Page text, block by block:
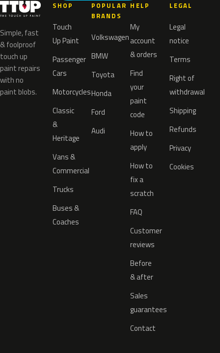
Simple, fast
& foolproof
touch up
paint repairs
with no
paint blobs.
SHOP
Touch
Up Paint
Passenger
Cars
Motorcycles
Classic
&
Heritage
Vans &
Commercial
Trucks
Buses &
Coaches
POPULAR
BRANDS
Volkswagen
BMW
Toyota
Honda
Ford
Audi
HELP
My
account
& orders
Find
your
paint
code
How to
apply
How to
fix a
scratch
FAQ
Customer
reviews
Before
& after
Sales
guarantees
Contact
LEGAL
Legal
notice
Terms
Right of
withdrawal
Shipping
Refunds
Privacy
Cookies